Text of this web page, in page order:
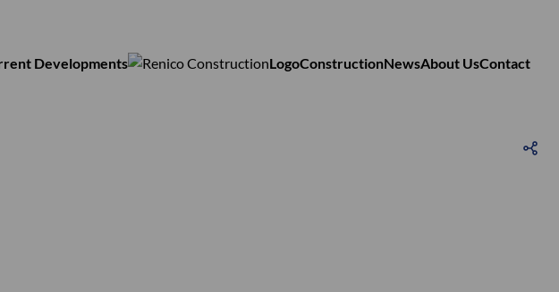
Developments LogoConstructionNewsAbout UsContact